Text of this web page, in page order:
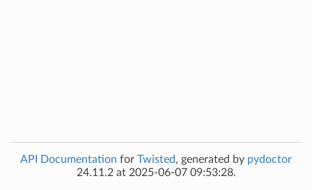
API Documentation for Twisted, generated by pydoctor
24.11.2 at 2025-06-07 09:53:28.